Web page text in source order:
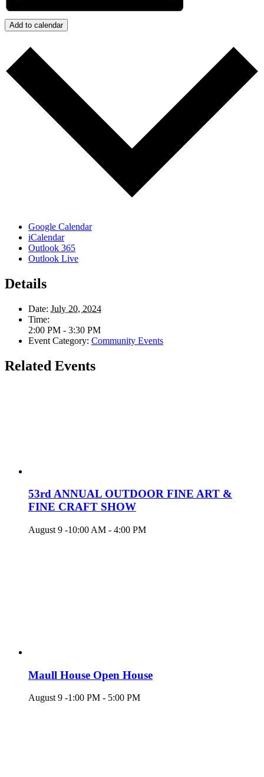
Add to calendar
Google Calendar
iCalendar
Outlook 365
Outlook Live
Details
Date: July 20, 2024
Time:
2:00 PM - 3:30 PM
Event Category: Community Events
Related Events
53rd ANNUAL OUTDOOR FINE ART &
FINE CRAFT SHOW
August 9 -10:00 AM - 4:00 PM
Maull House Open House
August 9 -1:00 PM - 5:00 PM